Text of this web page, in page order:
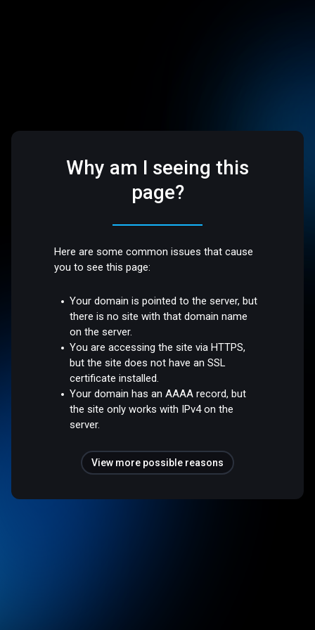
Why am I seeing this
page?
Here are some common issues that cause
you to see this page:
Your domain is pointed to the server, but
there is no site with that domain name
on the server.
You are accessing the site via HTTPS,
but the site does not have an SSL
certificate installed.
Your domain has an AAAA record, but
the site only works with IPv4 on the
server.
View more possible reasons